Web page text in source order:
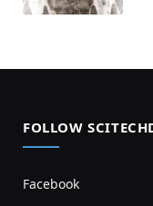
FOLLOW
Facebook